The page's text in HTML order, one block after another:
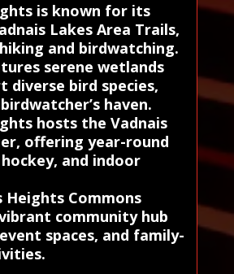
is known for its
Lakes Area Trails,
and birdwatching.
serene wetlands
diverse bird species,
haven.
hosts the Vadnais
offering year-round
and indoor
Heights Commons
community hub
spaces, and family-